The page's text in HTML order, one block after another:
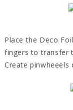
Place the Deco
fingers to transfer
Create pinwheeels